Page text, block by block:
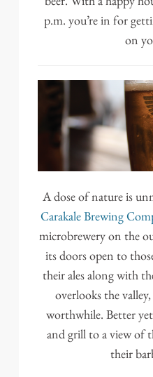
p.m. you’re in for
on
A dose of nature is
Carakale Brewing
microbrewery on the
its doors open to
their ales along with
overlooks the
worthwhile. Better
and grill to a view of
their